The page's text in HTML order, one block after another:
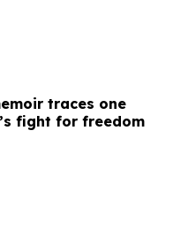
traces one
fight for freedom